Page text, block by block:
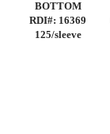
BOTTOM
RDI#: 16369
125/sleeve